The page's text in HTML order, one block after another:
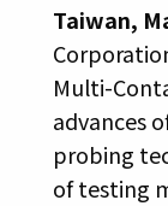
Taiwan,
Multi-
advances
probing
of testing